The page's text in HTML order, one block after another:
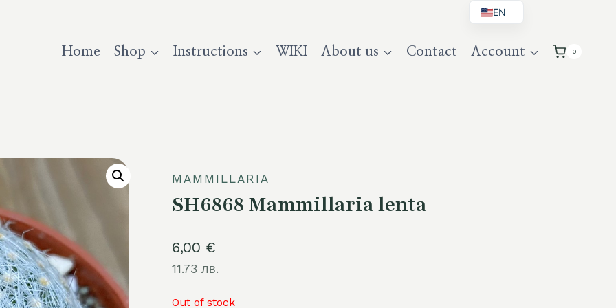
Home Shop Instructions WIKI About us Contact Account 0
MAMMILLARIA
SH6868 Mammillaria lenta
6,00 €
11.73 лв.
Out of stock
EN
DE